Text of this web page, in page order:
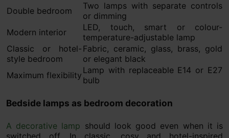
Double bedroom
Two lamps with separate controls
or dimming
Modern interior
LED, touch, smart or colour-
temperature-adjustable lamp
Classic or hotel-
style bedroom
Fabric, ceramic, glass, brass, gold
or elegant black
Maximum flexibility Lamp with replaceable E14 or E27
bulb
Bedside lamps as bedroom decoration
A decorative lamp should look good even when it is
switched off. In classic, cosy and hotel-inspired